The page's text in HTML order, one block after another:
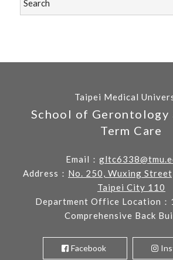
Taipei Medical
School of Gerontology
Term Care
Email：
Address： No. 250, Wuxing
Taipei City 110
Department Office Location：
Comprehensive Back
Facebook